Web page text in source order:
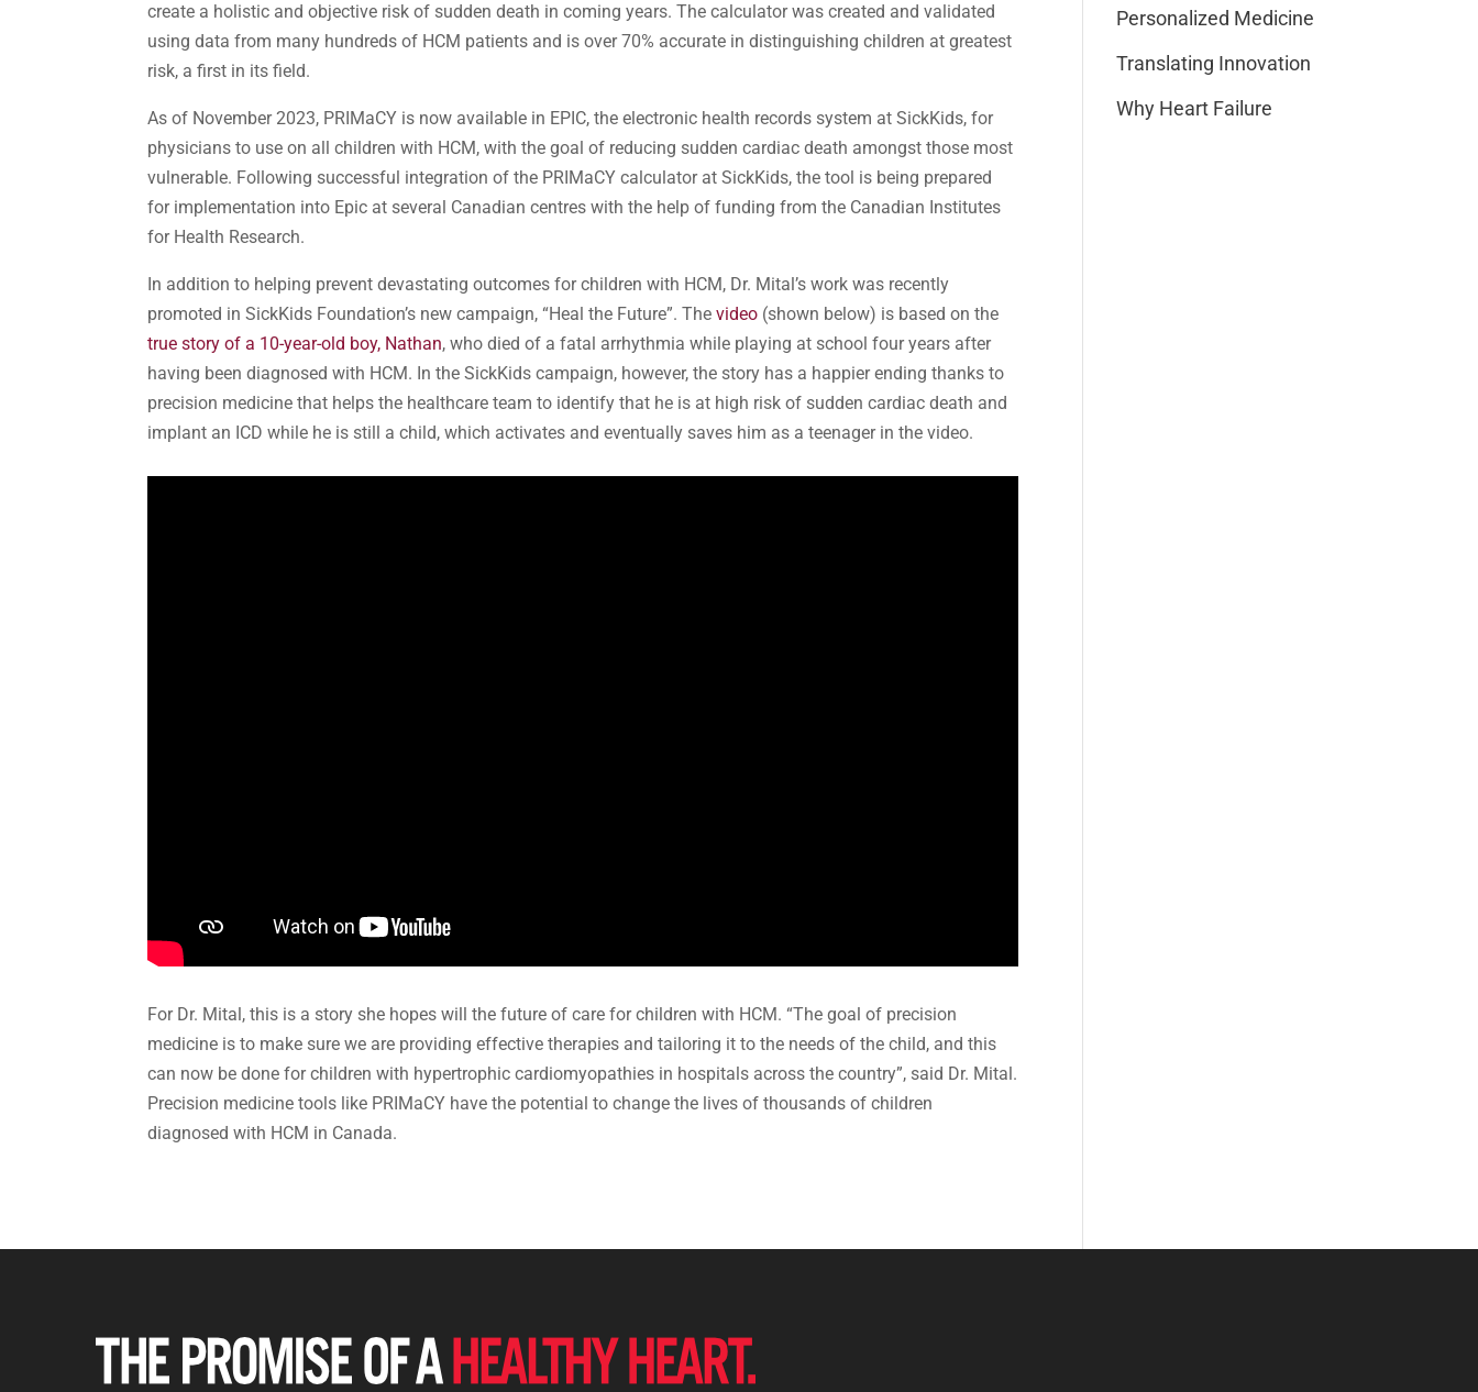
create a holistic and objective risk of sudden death in coming years. The calculator was created and validated
using data from many hundreds of HCM patients and is over 70% accurate in distinguishing children at greatest
risk, a first in its field.
As of November 2023, PRIMaCY is now available in EPIC, the electronic health records system at SickKids, for
physicians to use on all children with HCM, with the goal of reducing sudden cardiac death amongst those most
vulnerable. Following successful integration of the PRIMaCY calculator at SickKids, the tool is being prepared
for implementation into Epic at several Canadian centres with the help of funding from the Canadian Institutes
for Health Research.
In addition to helping prevent devastating outcomes for children with HCM, Dr. Mital’s work was recently
promoted in SickKids Foundation’s new campaign, “Heal the Future”. Thevideo (shown below) is based on the
true story of a 10-year-old boy, Nathan, who died of a fatal arrhythmia while playing at school four years after
having been diagnosed with HCM. In the SickKids campaign, however, the story has a happier ending thanks to
precision medicine that helps the healthcare team to identify that he is at high risk of sudden cardiac death and
implant an ICD while he is still a child, which activates and eventually saves him as a teenager in the video.
For Dr. Mital, this is a story she hopes will the future of care for children with HCM. “The goal of precision
medicine is to make sure we are providing effective therapies and tailoring it to the needs of the child, and this
can now be done for children with hypertrophic cardiomyopathies in hospitals across the country”, said Dr. Mital.
Precision medicine tools like PRIMaCY have the potential to change the lives of thousands of children
diagnosed with HCM in Canada.
Personalized Medicine
Translating Innovation
Why Heart Failure